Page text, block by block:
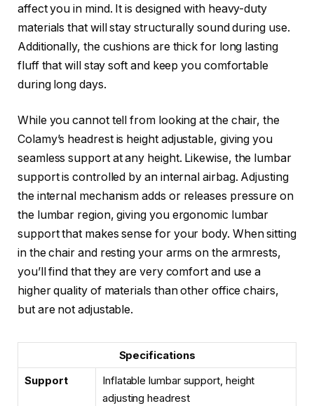
affect you in mind. It is designed with heavy-duty
materials that will stay structurally sound during use.
Additionally, the cushions are thick for long lasting
fluff that will stay soft and keep you comfortable
during long days.
While you cannot tell from looking at the chair, the
Colamy’s headrest is height adjustable, giving you
seamless support at any height. Likewise, the lumbar
support is controlled by an internal airbag. Adjusting
the internal mechanism adds or releases pressure on
the lumbar region, giving you ergonomic lumbar
support that makes sense for your body. When sitting
in the chair and resting your arms on the armrests,
you’ll find that they are very comfort and use a
higher quality of materials than other office chairs,
but are not adjustable.
Specifications
Support
Inflatable lumbar support, height
adjusting headrest